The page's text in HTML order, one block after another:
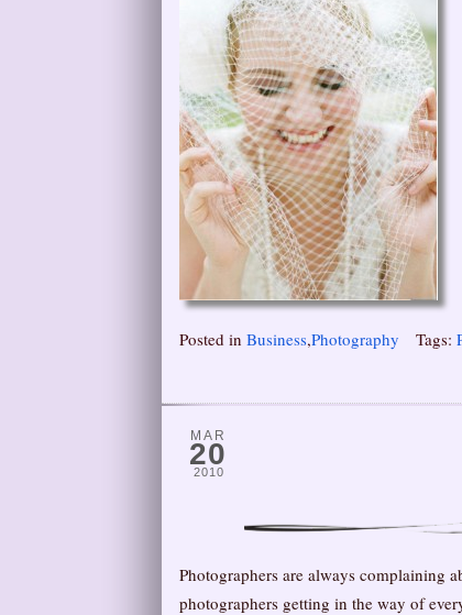
Posted in Business,Photography Tags:
MAR
20
2010
Photographers are always complaining
photographers getting in the way of